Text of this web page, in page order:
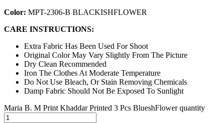
Color: MPT-2306-B BLACKISHFLOWER
CARE INSTRUCTIONS:
Extra Fabric Has Been Used For Shoot
Original Color May Vary Slightly From The Picture
Dry Clean Recommended
Iron The Clothes At Moderate Temperature
Do Not Use Bleach, Or Stain Removing Chemicals
Damp Fabric Should Not Be Exposed To Sunlight
Maria B. M Print Khaddar Printed 3 Pcs BlueshFlower quantity